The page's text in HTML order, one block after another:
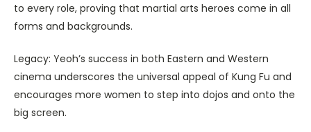
to every role, proving that martial arts heroes come in all
forms and backgrounds.
Legacy: Yeoh’s success in both Eastern and Western
cinema underscores the universal appeal of Kung Fu and
encourages more women to step into dojos and onto the
big screen.